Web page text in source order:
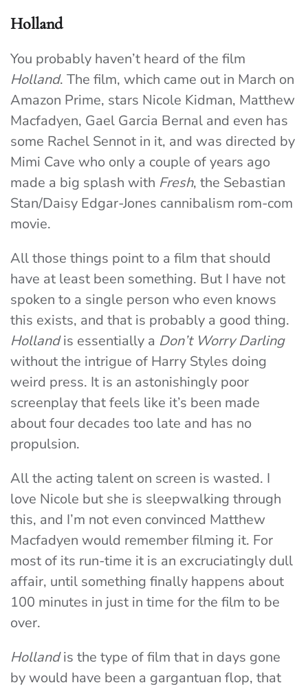
Holland
You probably haven’t heard of the film
Holland. The film, which came out in March on
Amazon Prime, stars Nicole Kidman, Matthew
Macfadyen, Gael Garcia Bernal and even has
some Rachel Sennot in it, and was directed by
Mimi Cave who only a couple of years ago
made a big splash with Fresh, the Sebastian
Stan/Daisy Edgar-Jones cannibalism rom-com
movie.
All those things point to a film that should
have at least been something. But I have not
spoken to a single person who even knows
this exists, and that is probably a good thing.
Hollandis essentially a Don’t Worry Darling
without the intrigue of Harry Styles doing
weird press. It is an astonishingly poor
screenplay that feels like it’s been made
about four decades too late and has no
propulsion.
All the acting talent on screen is wasted. I
love Nicole but she is sleepwalking through
this, and I’m not even convinced Matthew
Macfadyen would remember filming it. For
most of its run-time it is an excruciatingly dull
affair, until something finally happens about
100 minutes in just in time for the film to be
over.
Hollandis the type of film that in days gone
by would have been a gargantuan flop, that